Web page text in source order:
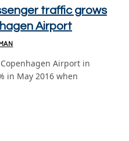
traffic grows
Airport
Airport in
in May 2016 when